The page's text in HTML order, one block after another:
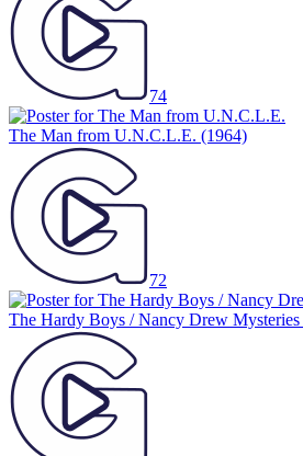
74
The Man from U.N.C.L.E. (1964)
72
The Hardy Boys / Nancy Drew Mysteries